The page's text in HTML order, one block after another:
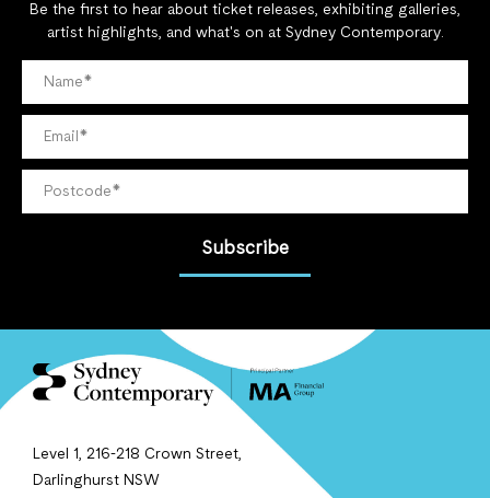
Be the first to hear about ticket releases, exhibiting galleries,
artist highlights, and what's on at Sydney Contemporary.
Subscribe
Level 1, 216-218 Crown Street,
Darlinghurst NSW